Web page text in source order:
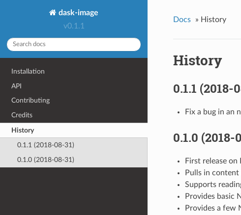
dask-image
v0.1.1
Installation
API
Contributing
Credits
History
0.1.1 (2018-08-31)
0.1.0 (2018-08-31)
Docs » History
History
0.1.1 (2018-
Fix a bug in an
0.1.0 (2018-
First release on
Pulls in content
Supports
Provides basic
Provides a few